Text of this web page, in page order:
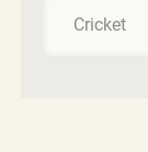
Cricket